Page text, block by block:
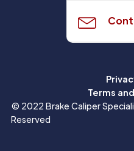
Terms
© 2022 Brake Caliper
Reserved